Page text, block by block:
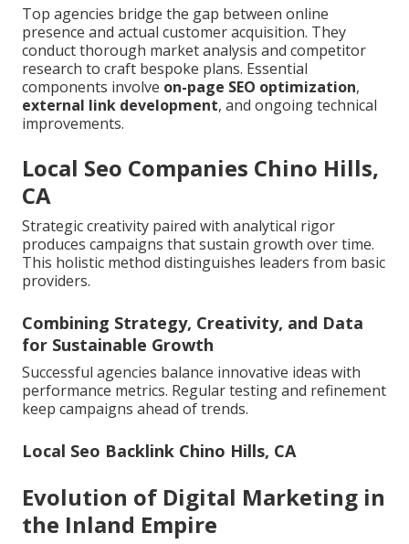
Top agencies bridge the gap between online
presence and actual customer acquisition. They
conduct thorough market analysis and competitor
research to craft bespoke plans. Essential
components involve on-page SEO optimization,
external link development, and ongoing technical
improvements.
Local Seo Companies Chino Hills,
CA
Strategic creativity paired with analytical rigor
produces campaigns that sustain growth over time.
This holistic method distinguishes leaders from basic
providers.
Combining Strategy, Creativity, and Data
for Sustainable Growth
Successful agencies balance innovative ideas with
performance metrics. Regular testing and refinement
keep campaigns ahead of trends.
Local Seo Backlink Chino Hills, CA
Evolution of Digital Marketing in
the Inland Empire